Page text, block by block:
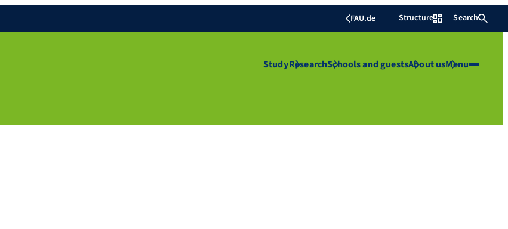
FAU.de Structure Search
StudyResearchSchools and guestsAbout usMenu